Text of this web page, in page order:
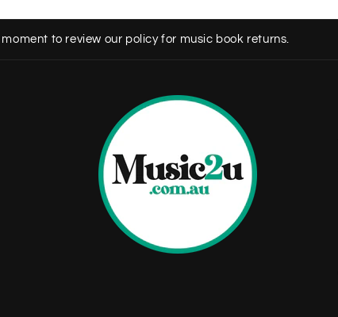
to review our policy for music book returns.